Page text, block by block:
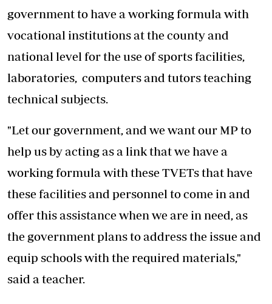
government to have a working formula with
vocational institutions at the county and
national level for the use of sports facilities,
laboratories, computers and tutors teaching
technical subjects.
"Let our government, and we want our MP to
help us by acting as a link that we have a
working formula with these TVETs that have
these facilities and personnel to come in and
offer this assistance when we are in need, as
the government plans to address the issue and
equip schools with the required materials,"
said a teacher.